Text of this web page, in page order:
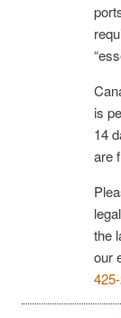
is
14
are
the
our